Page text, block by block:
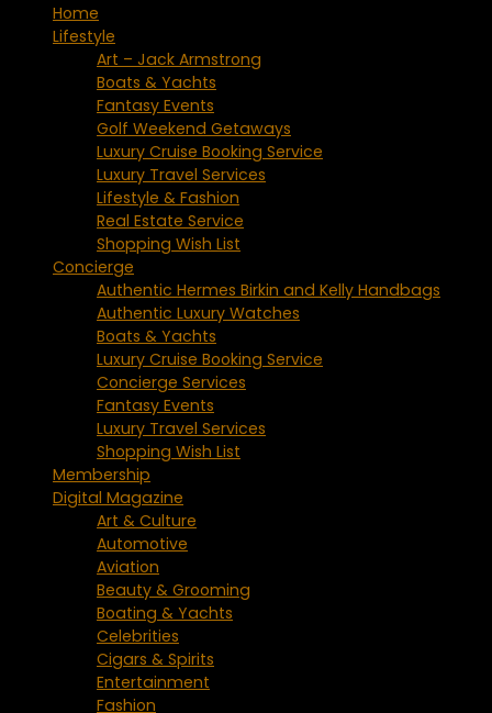
Home
Lifestyle
Art – Jack Armstrong
Boats & Yachts
Fantasy Events
Golf Weekend Getaways
Luxury Cruise Booking Service
Luxury Travel Services
Lifestyle & Fashion
Real Estate Service
Shopping Wish List
Concierge
Authentic Hermes Birkin and Kelly Handbags
Authentic Luxury Watches
Boats & Yachts
Luxury Cruise Booking Service
Concierge Services
Fantasy Events
Luxury Travel Services
Shopping Wish List
Membership
Digital Magazine
Art & Culture
Automotive
Aviation
Beauty & Grooming
Boating & Yachts
Celebrities
Cigars & Spirits
Entertainment
Fashion